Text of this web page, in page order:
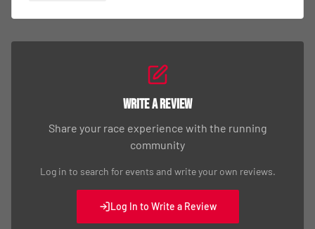
Write a Review
Share your race experience with the running
community
Log in to search for events and write your own reviews.
Log In to Write a Review